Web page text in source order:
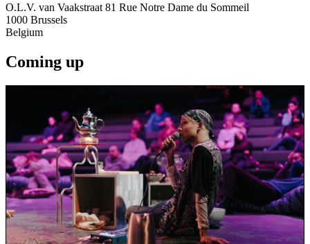
O.L.V. van Vaakstraat 81 Rue Notre Dame du Sommeil
1000 Brussels
Belgium
Coming up